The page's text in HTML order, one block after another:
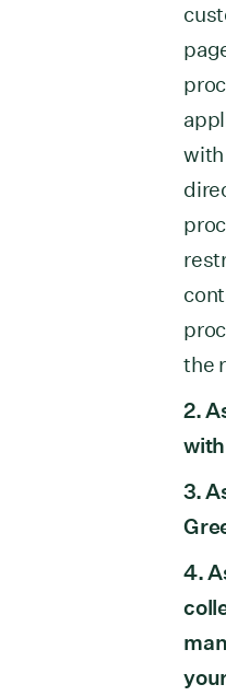
the
2.
3.
4.